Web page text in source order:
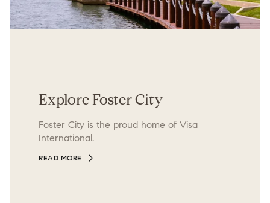
Explore Foster City
Foster City is the proud home of Visa
International.
READ MORE